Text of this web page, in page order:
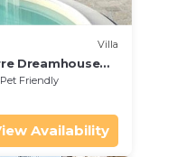
Villa
Dreamhouse
Pet Friendly
Availability